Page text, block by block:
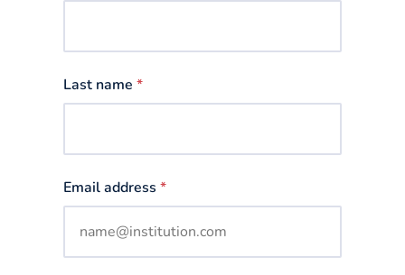
Last name *
Email address *